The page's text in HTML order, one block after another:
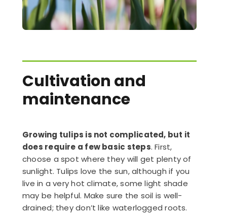
Cultivation and
maintenance
Growing tulips is not complicated, but it
does require a few basic steps. First,
choose a spot where they will get plenty of
sunlight. Tulips love the sun, although if you
live in a very hot climate, some light shade
may be helpful. Make sure the soil is well-
drained; they don’t like waterlogged roots.